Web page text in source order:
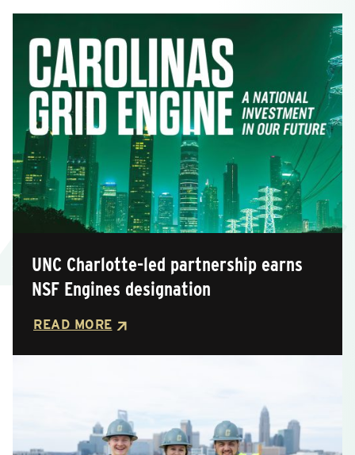
Posted
UNC Charlotte-led partnership earns
NSF Engines designation
READ MORE